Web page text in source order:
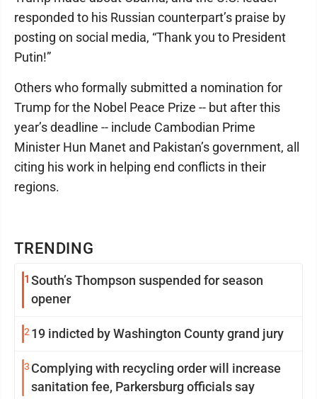
TRENDING
1 South’s Thompson suspended for season
opener
2 19 indicted by Washington County grand jury
3 Complying with recycling order will increase
sanitation fee, Parkersburg officials say
responded to his Russian counterpart’s praise by
posting on social media, “Thank you to President
Putin!”
Others who formally submitted a nomination for
Trump for the Nobel Peace Prize -- but after this
year’s deadline -- include Cambodian Prime
Minister Hun Manet and Pakistan’s government, all
citing his work in helping end conflicts in their
regions.